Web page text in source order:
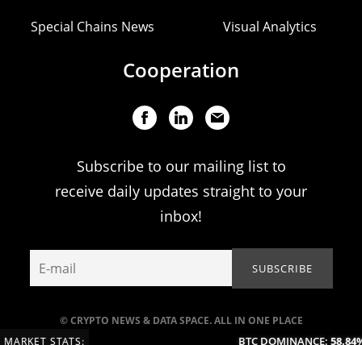
© CRYPTO NEWS & DATA SPACE. ALL IN ONE PLACE
Special Chains News Visual Analytics
Cooperation
Subscribe to our mailing list to
receive daily updates straight to your
inbox!
MARKET STATS: BTC DOMINANCE:58.84%